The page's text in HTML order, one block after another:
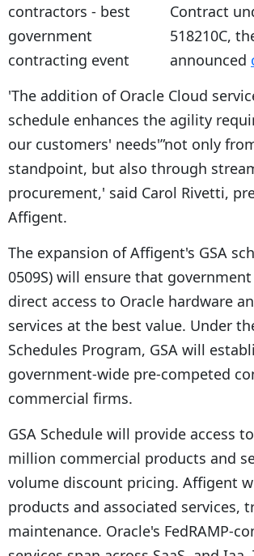
Contract
518210C,
announced
'The addition of Oracle Cloud
schedule enhances the agility
our customers' needs'”not only
standpoint, but also through
procurement,' said Carol Rivetti,
Affigent.
The expansion of Affigent's GSA
0509S) will ensure that
direct access to Oracle hardware
services at the best value. Under
Schedules Program, GSA will
government-wide pre-competed
commercial firms.
GSA Schedule will provide access
million commercial products and
volume discount pricing. Affigent
products and associated services,
maintenance. Oracle's FedRAMP-